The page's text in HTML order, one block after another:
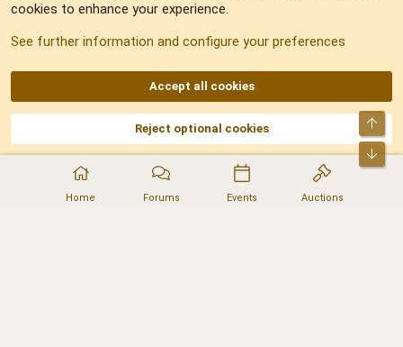
Home Forums Events Auctions
Sitemap
AKA DNF ©2001-2026 | Managed byNo Stress Limited
Part of:Domain Summit,Acorn Domains,ConsultDomain,IBF.lv,ForumNDD,
Domainforum.ro,27.be,NamesLot,Hostmaria
cookies to enhance your experience.
See further information and configure your preferences
Accept all cookies
Reject optional cookies